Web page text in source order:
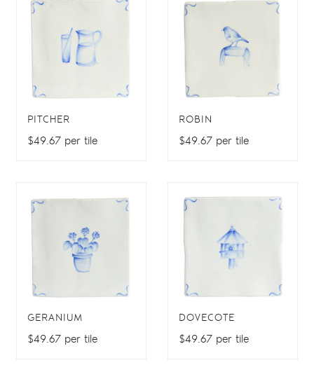
PITCHER
$49.67 per tile
ROBIN
$49.67 per tile
GERANIUM
$49.67 per tile
DOVECOTE
$49.67 per tile